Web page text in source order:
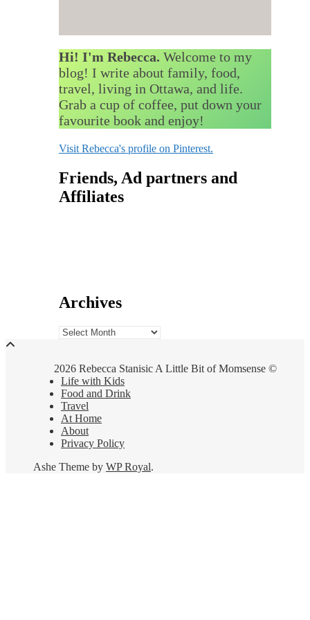
Hi! I'm Rebecca. Welcome to my
blog! I write about family, food,
travel, living in Ottawa, and life.
Grab a cup of coffee, put down your
favourite book and enjoy!
Visit Rebecca's profile on Pinterest.
Friends, Ad partners and
Affiliates
Archives
Archives
2026 Rebecca Stanisic A Little Bit of Momsense ©
Life with Kids
Food and Drink
Travel
At Home
About
Privacy Policy
Ashe Theme by WP Royal.